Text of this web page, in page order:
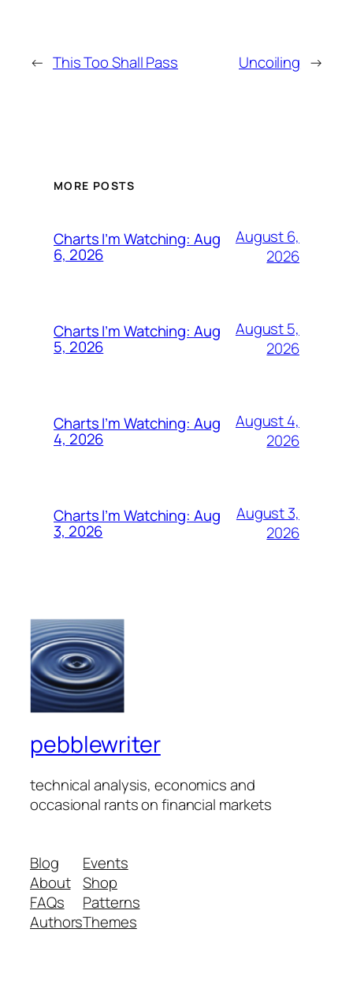
← This Too Shall Pass Uncoiling →
MORE POSTS
Charts I’m Watching: Aug
6, 2026
August 6,
2026
Charts I’m Watching: Aug
5, 2026
August 5,
2026
Charts I’m Watching: Aug
4, 2026
August 4,
2026
Charts I’m Watching: Aug
3, 2026
August 3,
2026
pebblewriter
technical analysis, economics and
occasional rants on financial markets
Blog
About
FAQs
Authors
Events
Shop
Patterns
Themes